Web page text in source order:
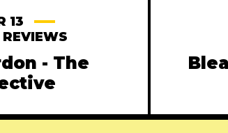
13
- The